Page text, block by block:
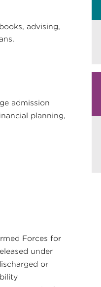
advising,
admission
planning,
Forces for
under
or